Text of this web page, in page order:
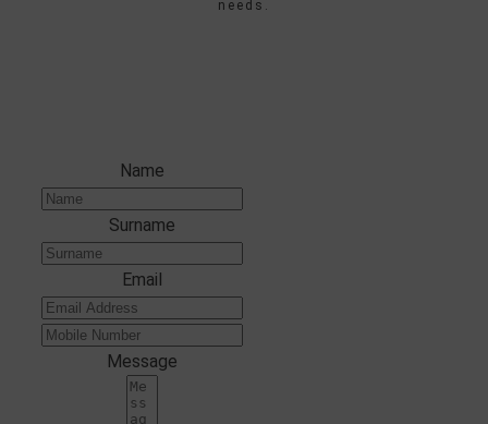
needs.
Name
Surname
Email
Message